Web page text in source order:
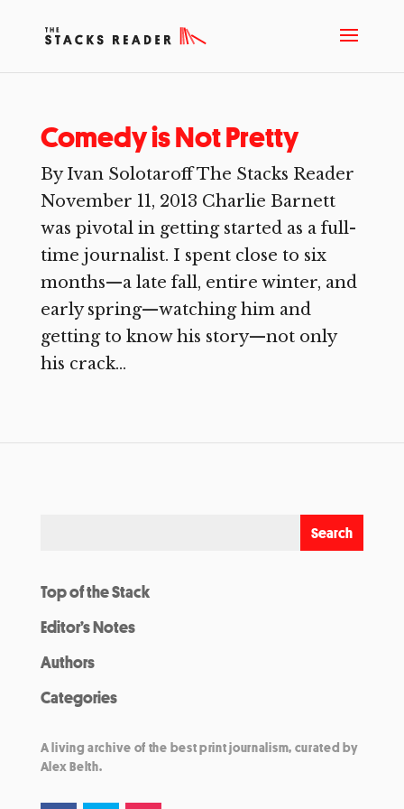
Comedy is Not Pretty
By Ivan Solotaroff The Stacks Reader
November 11, 2013 Charlie Barnett
was pivotal in getting started as a full-
time journalist. I spent close to six
months—a late fall, entire winter, and
early spring—watching him and
getting to know his story—not only
his crack...
Top of the Stack
Editor’s Notes
Authors
Categories
A living archive of the best print journalism, curated by
Alex Belth.